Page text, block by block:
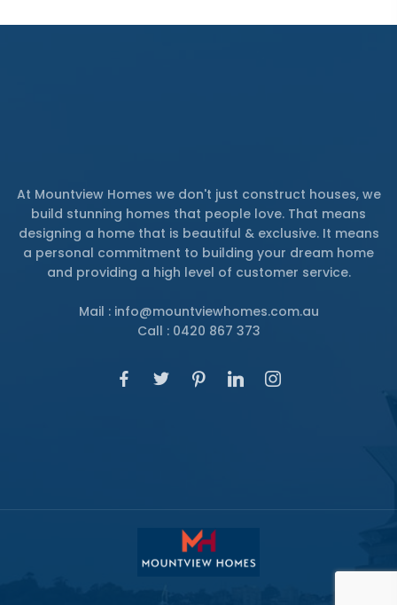
At Mountview Homes we don't just construct houses, we
build stunning homes that people love. That means
designing a home that is beautiful & exclusive. It means
a personal commitment to building your dream home
and providing a high level of customer service.
Mail : info@mountviewhomes.com.au
Call : 0420 867 373